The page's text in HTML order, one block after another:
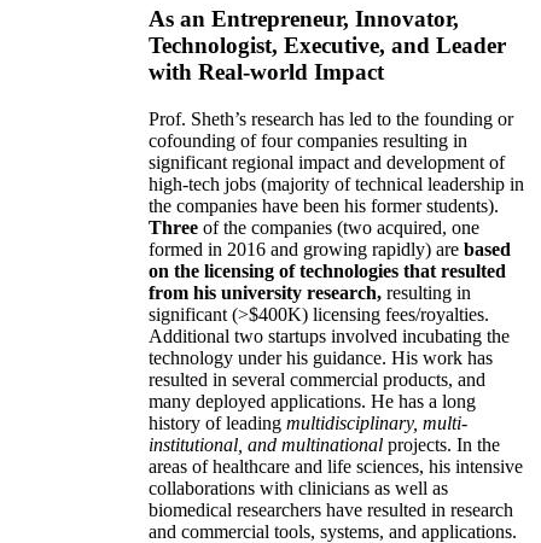
As an Entrepreneur, Innovator,
Technologist, Executive, and Leader
with Real-world Impact
Prof. Sheth’s research has led to the founding or
cofounding of four companies resulting in
significant regional impact and development of
high-tech jobs (majority of technical leadership in
the companies have been his former students).
Three of the companies (two acquired, one
formed in 2016 and growing rapidly) are based
on the licensing of technologies that resulted
from his university research, resulting in
significant (>$400K) licensing fees/royalties.
Additional two startups involved incubating the
technology under his guidance. His work has
resulted in several commercial products, and
many deployed applications. He has a long
history of leading multidisciplinary, multi-
institutional, and multinational projects. In the
areas of healthcare and life sciences, his intensive
collaborations with clinicians as well as
biomedical researchers have resulted in research
and commercial tools, systems, and applications.